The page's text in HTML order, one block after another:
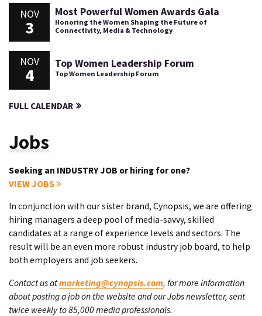
NOV
3
Most Powerful Women Awards Gala
Honoring the Women Shaping the Future of
Connectivity, Media & Technology
NOV
4
Top Women Leadership Forum
Top Women Leadership Forum
FULL CALENDAR
Jobs
Seeking an INDUSTRY JOB or hiring for one?
VIEW JOBS
In conjunction with our sister brand, Cynopsis, we are offering
hiring managers a deep pool of media-savvy, skilled
candidates at a range of experience levels and sectors. The
result will be an even more robust industry job board, to help
both employers and job seekers.
Contact us atmarketing@cynopsis.com, for more information
about posting a job on the website and our Jobs newsletter, sent
twice weekly to 85,000 media professionals.